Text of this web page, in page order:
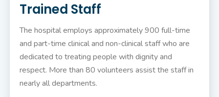
Trained Staff
The hospital employs approximately 900 full-time
and part-time clinical and non-clinical staff who are
dedicated to treating people with dignity and
respect. More than 80 volunteers assist the staff in
nearly all departments.